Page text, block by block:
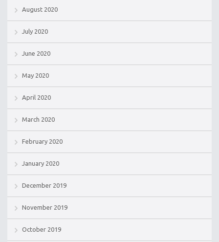
August 2020
July 2020
June 2020
May 2020
April 2020
March 2020
February 2020
January 2020
December 2019
November 2019
October 2019